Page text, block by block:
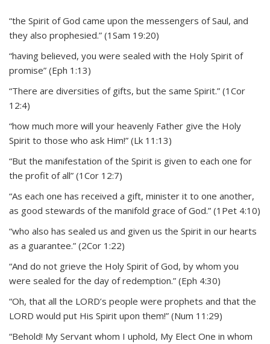
“the Spirit of God came upon the messengers of Saul, and
they also prophesied.” (1Sam 19:20)
“having believed, you were sealed with the Holy Spirit of
promise” (Eph 1:13)
“There are diversities of gifts, but the same Spirit.” (1Cor
12:4)
“how much more will your heavenly Father give the Holy
Spirit to those who ask Him!” (Lk 11:13)
“But the manifestation of the Spirit is given to each one for
the profit of all” (1Cor 12:7)
“As each one has received a gift, minister it to one another,
as good stewards of the manifold grace of God.” (1Pet 4:10)
“who also has sealed us and given us the Spirit in our hearts
as a guarantee.” (2Cor 1:22)
“And do not grieve the Holy Spirit of God, by whom you
were sealed for the day of redemption.” (Eph 4:30)
“Oh, that all the LORD’s people were prophets and that the
LORD would put His Spirit upon them!” (Num 11:29)
“Behold! My Servant whom I uphold, My Elect One in whom